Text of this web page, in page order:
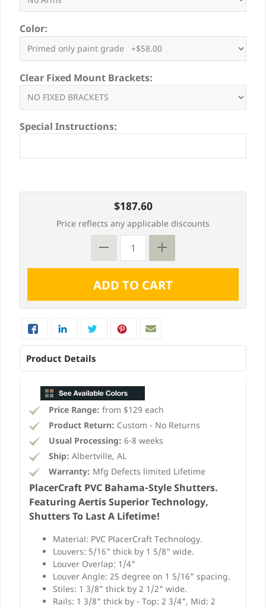
Color:
Clear Fixed Mount Brackets:
Special Instructions:
$187.60
Price reflects any applicable discounts
Product Details
Price Range: from $129 each
Product Return: Custom - No Returns
Usual Processing: 6-8 weeks
Ship: Albertville, AL
Warranty: Mfg Defects limited Lifetime
PlacerCraft PVC Bahama-Style Shutters.
Featuring Aertis Superior Technology,
Shutters To Last A Lifetime!
Material: PVC PlacerCraft Technology.
Louvers: 5/16" thick by 1 5/8" wide.
Louver Overlap: 1/4"
Louver Angle: 25 degree on 1 5/16" spacing.
Stiles: 1 3/8" thick by 2 1/2" wide.
Rails: 1 3/8" thick by - Top: 2 3/4", Mid: 2